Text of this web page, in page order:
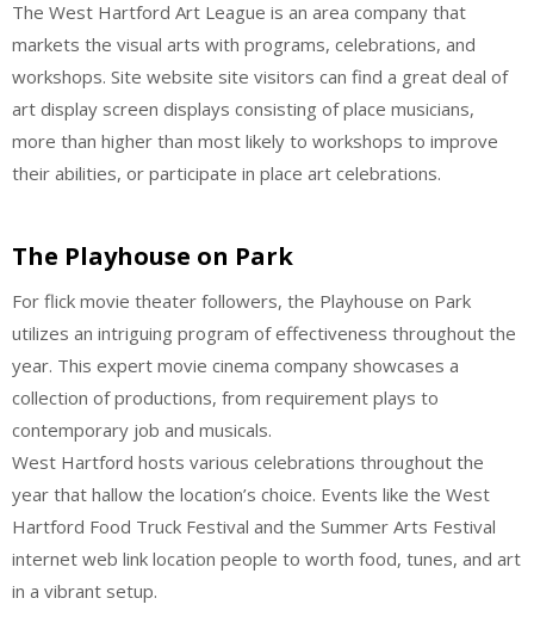
The West Hartford Art League is an area company that
markets the visual arts with programs, celebrations, and
workshops. Site website site visitors can find a great deal of
art display screen displays consisting of place musicians,
more than higher than most likely to workshops to improve
their abilities, or participate in place art celebrations.
The Playhouse on Park
For flick movie theater followers, the Playhouse on Park
utilizes an intriguing program of effectiveness throughout the
year. This expert movie cinema company showcases a
collection of productions, from requirement plays to
contemporary job and musicals.
West Hartford hosts various celebrations throughout the
year that hallow the location’s choice. Events like the West
Hartford Food Truck Festival and the Summer Arts Festival
internet web link location people to worth food, tunes, and art
in a vibrant setup.